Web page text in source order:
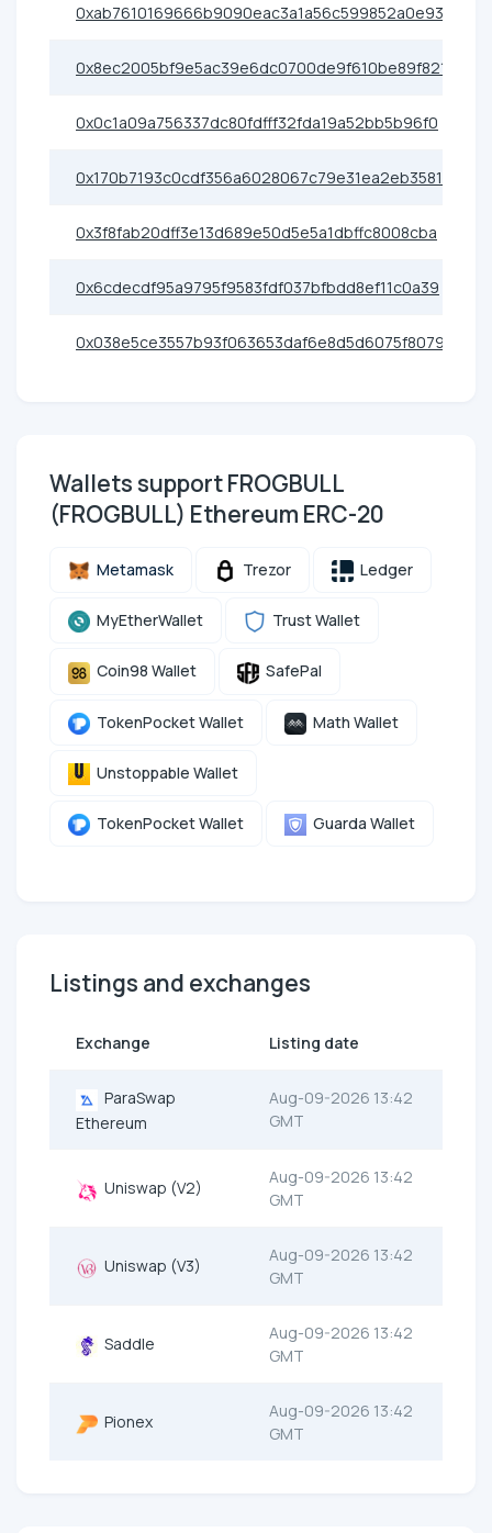
0xab7610169666b9090eac3a1a56c599852a0e93e5
0x8ec2005bf9e5ac39e6dc0700de9f610be89f821c
0x0c1a09a756337dc80fdfff32fda19a52bb5b96f0
0x170b7193c0cdf356a6028067c79e31ea2eb35817
0x3f8fab20dff3e13d689e50d5e5a1dbffc8008cba
0x6cdecdf95a9795f9583fdf037bfbdd8ef11c0a39
0x038e5ce3557b93f063653daf6e8d5d6075f8079e
Wallets support FROGBULL
(FROGBULL) Ethereum ERC-20
Metamask Trezor Ledger
MyEtherWallet Trust Wallet
Coin98 Wallet SafePal
TokenPocket Wallet Math Wallet
Unstoppable Wallet
TokenPocket Wallet Guarda Wallet
Listings and exchanges
Exchange Listing date
ParaSwap
Ethereum
Aug-09-2026 13:42
GMT
Uniswap (V2)
Aug-09-2026 13:42
GMT
Uniswap (V3)
Aug-09-2026 13:42
GMT
Saddle
Aug-09-2026 13:42
GMT
Pionex
Aug-09-2026 13:42
GMT